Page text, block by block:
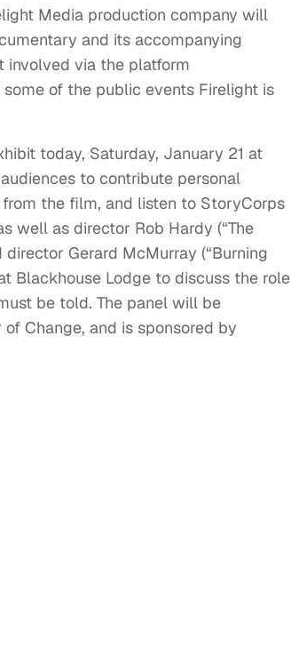
Media production company will
and its accompanying
involved via the platform
of the public events Firelight is
today, Saturday, January 21 at
to contribute personal
the film, and listen to StoryCorps
well as director Rob Hardy (“The
director Gerard McMurray (“Burning
Blackhouse Lodge to discuss the role
be told. The panel will be
Change, and is sponsored by